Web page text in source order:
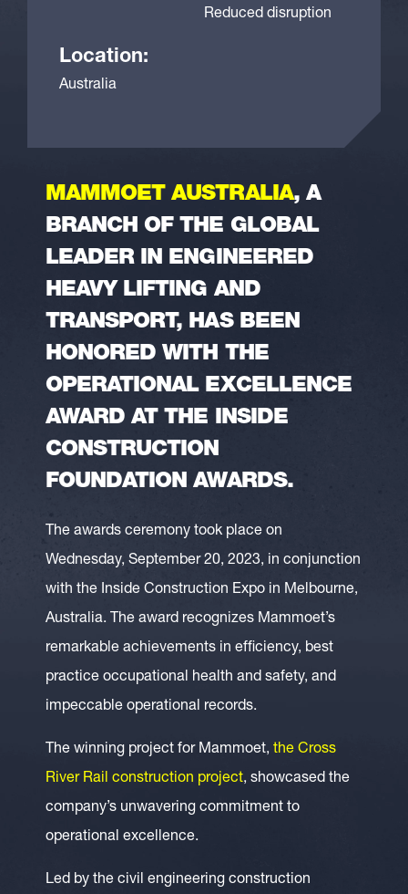
Reduced disruption
Location:
Australia
MAMMOET AUSTRALIA, A
BRANCH OF THE GLOBAL
LEADER IN ENGINEERED
HEAVY LIFTING AND
TRANSPORT, HAS BEEN
HONORED WITH THE
OPERATIONAL EXCELLENCE
AWARD AT THE INSIDE
CONSTRUCTION
FOUNDATION AWARDS.
The awards ceremony took place on
Wednesday, September 20, 2023, in conjunction
with the Inside Construction Expo in Melbourne,
Australia. The award recognizes Mammoet’s
remarkable achievements in efficiency, best
practice occupational health and safety, and
impeccable operational records.
The winning project for Mammoet, the Cross
River Rail construction project, showcased the
company’s unwavering commitment to
operational excellence.
Led by the civil engineering construction